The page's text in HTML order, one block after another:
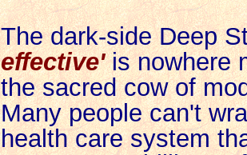
The dark-side Deep
effective'is nowhere
the sacred cow of
Many peoplecan't
health care system